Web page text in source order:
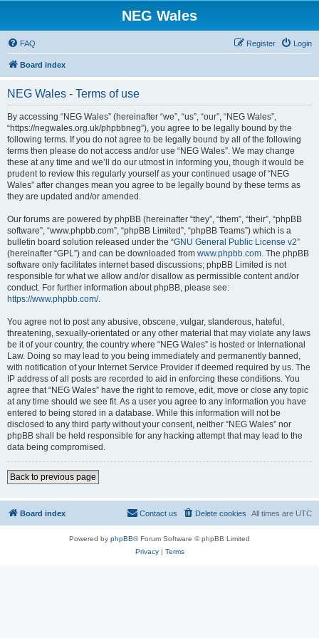
NEG Wales
FAQ Login
Register
Board index
NEG Wales - Terms of use
By accessing “NEG Wales” (hereinafter “we”, “us”, “our”, “NEG Wales”,
“https://negwales.org.uk/phpbbneg”), you agree to be legally bound by the
following terms. If you do not agree to be legally bound by all of the following
terms then please do not access and/or use “NEG Wales”. We may change
these at any time and we’ll do our utmost in informing you, though it would be
prudent to review this regularly yourself as your continued usage of “NEG
Wales” after changes mean you agree to be legally bound by these terms as
they are updated and/or amended.
Our forums are powered by phpBB (hereinafter “they”, “them”, “their”, “phpBB
software”, “www.phpbb.com”, “phpBB Limited”, “phpBB Teams”) which is a
bulletin board solution released under the “GNU General Public License v2”
(hereinafter “GPL”) and can be downloaded from www.phpbb.com. The phpBB
software only facilitates internet based discussions; phpBB Limited is not
responsible for what we allow and/or disallow as permissible content and/or
conduct. For further information about phpBB, please see:
https://www.phpbb.com/.
You agree not to post any abusive, obscene, vulgar, slanderous, hateful,
threatening, sexually-orientated or any other material that may violate any laws
be it of your country, the country where “NEG Wales” is hosted or International
Law. Doing so may lead to you being immediately and permanently banned,
with notification of your Internet Service Provider if deemed required by us. The
IP address of all posts are recorded to aid in enforcing these conditions. You
agree that “NEG Wales” have the right to remove, edit, move or close any topic
at any time should we see fit. As a user you agree to any information you have
entered to being stored in a database. While this information will not be
disclosed to any third party without your consent, neither “NEG Wales” nor
phpBB shall be held responsible for any hacking attempt that may lead to the
data being compromised.
Back to previous page
Board index All times are UTC
Delete cookies
Contact us
Powered by phpBB® Forum Software © phpBB Limited
Privacy| Terms